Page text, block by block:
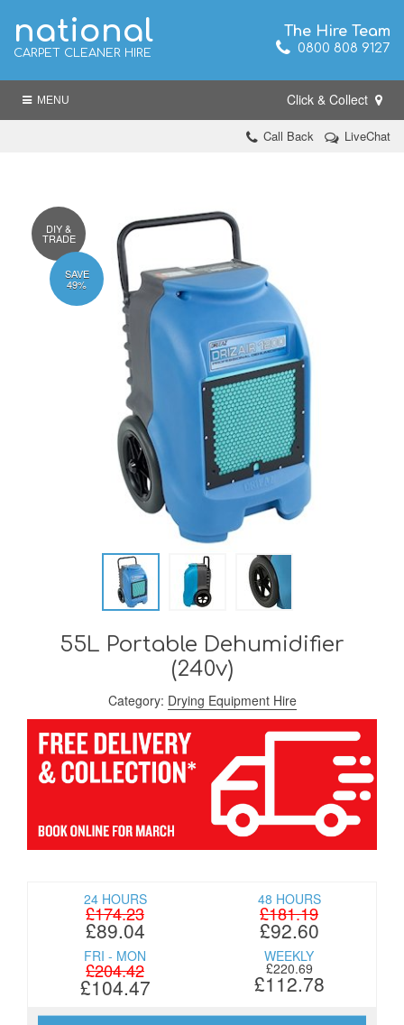
national
CARPET CLEANER HIRE
The Hire Team
0800 808 9127
MENU Click & Collect
Call Back LiveChat
DIY &
TRADE
SAVE
49%
55L Portable Dehumidifier
(240v)
Category: Drying Equipment Hire
24 HOURS
£174.23
£89.04
48 HOURS
£181.19
£92.60
FRI - MON
£204.42
£104.47
WEEKLY
£220.69
£112.78